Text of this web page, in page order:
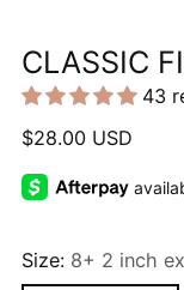
CLASSIC
43
Regular
$28.00 USD
Size: 8+ 2 inch